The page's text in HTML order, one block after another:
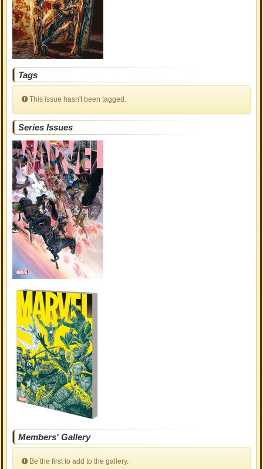
Tags
This issue hasn't been tagged.
Series Issues
Members' Gallery
Be the first to add to the gallery.